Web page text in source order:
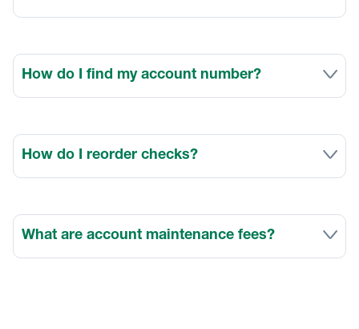
How do I find my account number?
How do I reorder checks?
What are account maintenance fees?